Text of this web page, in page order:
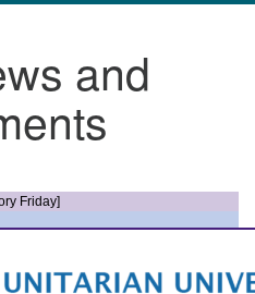
location and
Friday]